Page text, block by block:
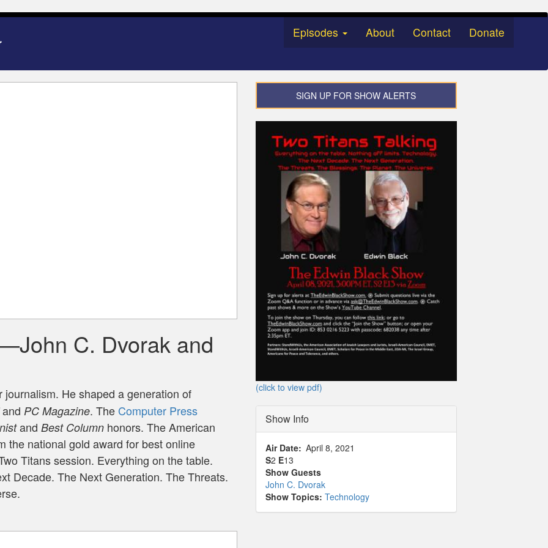
Episodes About Contact Donate
C. Dvorak and
journalism. He shaped a generation of
and PC Magazine. The Computer Press
andBest Column honors. The American
the national gold award for best online
Titans session. Everything on the table.
Decade. The Next Generation. The Threats.
SIGN UP FOR SHOW ALERTS
(click to view pdf)
Show Info
Air Date
April 8, 2021
S2 E13
Show Guests
John C. Dvorak
Show Topics: Technology